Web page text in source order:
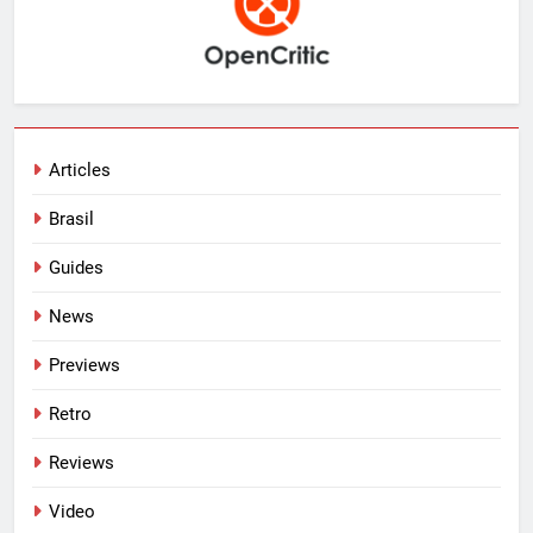
Articles
Brasil
Guides
News
Previews
Retro
Reviews
Video